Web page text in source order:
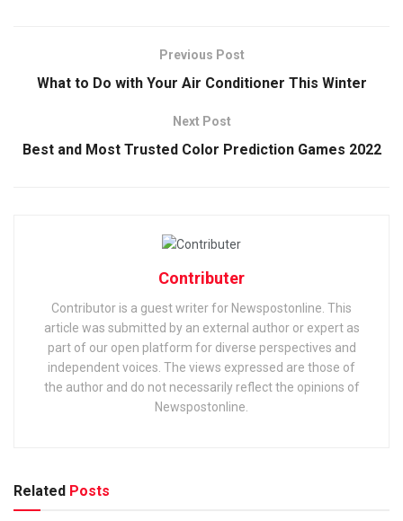
Previous Post
What to Do with Your Air Conditioner This Winter
Next Post
Best and Most Trusted Color Prediction Games 2022
Contributer
Contributor is a guest writer for Newspostonline. This
article was submitted by an external author or expert as
part of our open platform for diverse perspectives and
independent voices. The views expressed are those of
the author and do not necessarily reflect the opinions of
Newspostonline.
Related Posts